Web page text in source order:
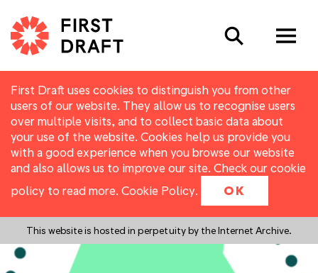
First Draft uses cookies to distinguish you from other
users of our website. They allow us to recognise users
over multiple visits, and to collect basic data about
your use of the website. Cookies help us provide you
with a good experience when you browse our website
and also allows us to improve our site. Check our cookie
policy to read more. Cookie Policy. OK
This website is hosted in perpetuity by the Internet Archive.
Search